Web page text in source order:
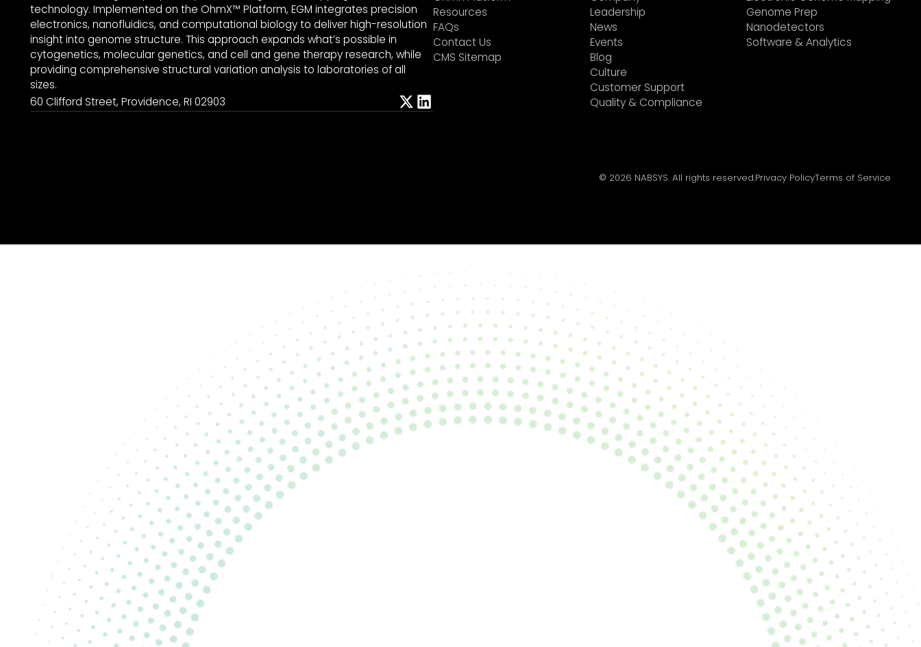
technology. Implemented on the OhmX™ Platform, EGM integrates precision
electronics, nanofluidics, and computational biology to deliver high-resolution
insight into genome structure. This approach expands what’s possible in
cytogenetics, molecular genetics, and cell and gene therapy research, while
providing comprehensive structural variation analysis to laboratories of all
sizes.
60 Clifford Street, Providence, RI 02903
Resources
FAQs
Contact Us
CMS Sitemap
Leadership
News
Events
Blog
Culture
Customer Support
Quality & Compliance
Genome Prep
Nanodetectors
Software & Analytics
© 2026 NABSYS. All rights reserved.Privacy PolicyTerms of Service